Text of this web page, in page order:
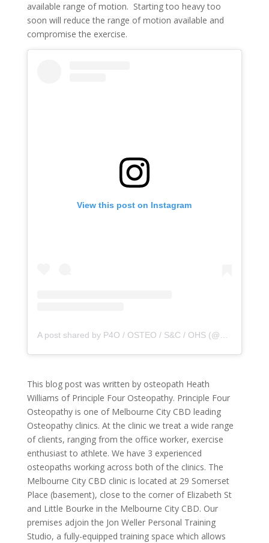
available range of motion. Starting too heavy too
soon will reduce the range of motion available and
compromise the exercise.
View this post on Instagram
This blog post was written by osteopath Heath
Williams of Principle Four Osteopathy. Principle Four
Osteopathy is one of Melbourne City CBD leading
Osteopathy clinics. At the clinic we treat a wide range
of clients, ranging from the office worker, exercise
enthusiast to athlete. We have 3 experienced
osteopaths working across both of the clinics. The
Melbourne City CBD clinic is located at 29 Somerset
Place (basement), close to the corner of Elizabeth St
and Little Bourke in the Melbourne City CBD. Our
premises adjoin the Jon Weller Personal Training
Studio, a fully-equipped training space which allows